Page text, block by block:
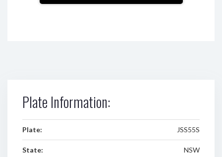
Plate Information:
Plate: JSS55S
State: NSW